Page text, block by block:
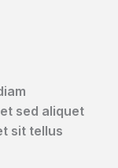
sed aliquet
sit tellus